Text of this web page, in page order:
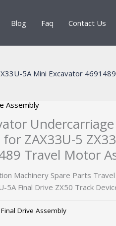
Blog Faq Contact Us
5A Mini Excavator
Assembly
for ZAX33U-5
Travel Motor
Machinery Spare Parts
5A Final Drive ZX50 Track
Final Drive Assembly